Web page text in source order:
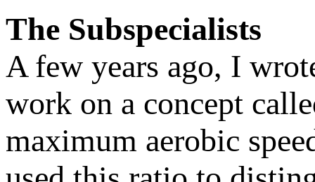
The Subspecialists
A few years ago, I
work on a concept
maximum aerobic